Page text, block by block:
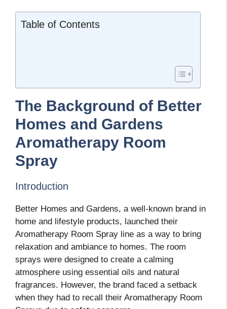
Table of Contents
The Background of Better
Homes and Gardens
Aromatherapy Room
Spray
Introduction
Better Homes and Gardens, a well-known brand in
home and lifestyle products, launched their
Aromatherapy Room Spray line as a way to bring
relaxation and ambiance to homes. The room
sprays were designed to create a calming
atmosphere using essential oils and natural
fragrances. However, the brand faced a setback
when they had to recall their Aromatherapy Room